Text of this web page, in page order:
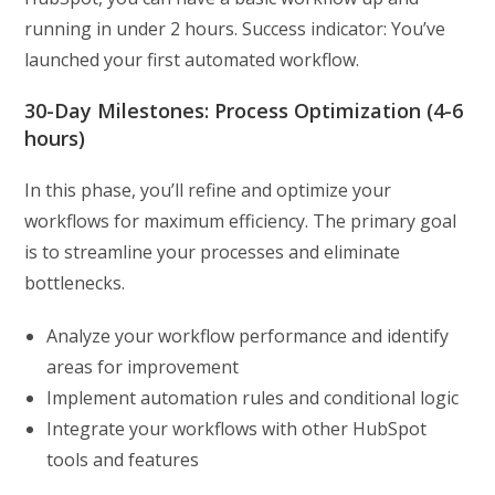
running in under 2 hours. Success indicator: You’ve
launched your first automated workflow.
30-Day Milestones: Process Optimization (4-6
hours)
In this phase, you’ll refine and optimize your
workflows for maximum efficiency. The primary goal
is to streamline your processes and eliminate
bottlenecks.
Analyze your workflow performance and identify
areas for improvement
Implement automation rules and conditional logic
Integrate your workflows with other HubSpot
tools and features